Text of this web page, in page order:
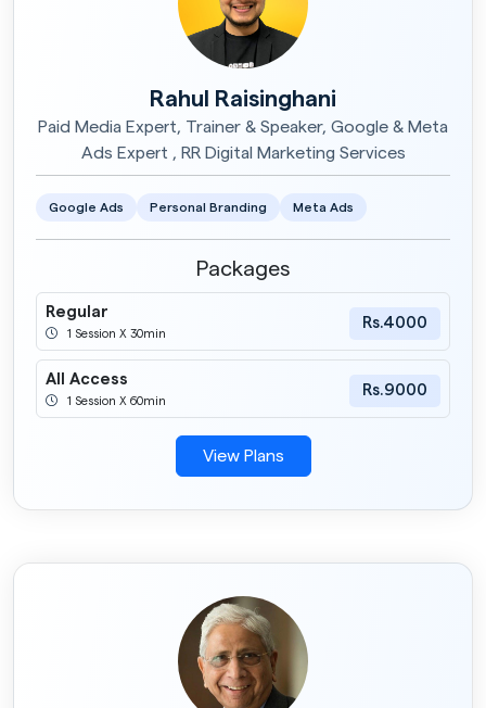
Rahul Raisinghani
Paid Media Expert, Trainer & Speaker, Google & Meta
Ads Expert , RR Digital Marketing Services
Google Ads Personal Branding Meta Ads
Packages
Regular
1 Session X 30min
Rs.4000
All Access
1 Session X 60min
Rs.9000
View Plans